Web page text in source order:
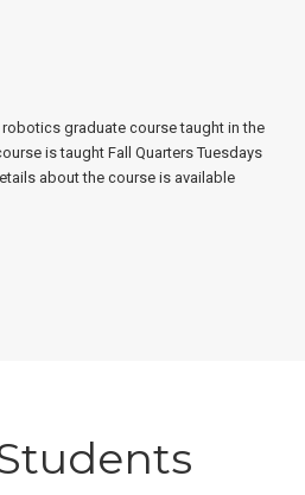
graduate course taught in the
is taught Fall Quarters Tuesdays
about the course is available